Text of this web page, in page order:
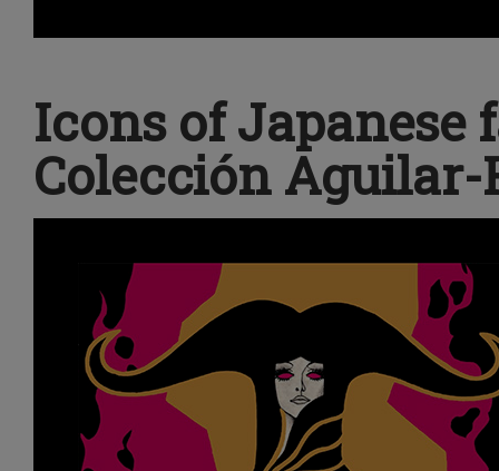
Icons of Japanese
Colección